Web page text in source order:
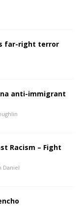
far-right terror
anti-immigrant
Racism – Fight
Daniel